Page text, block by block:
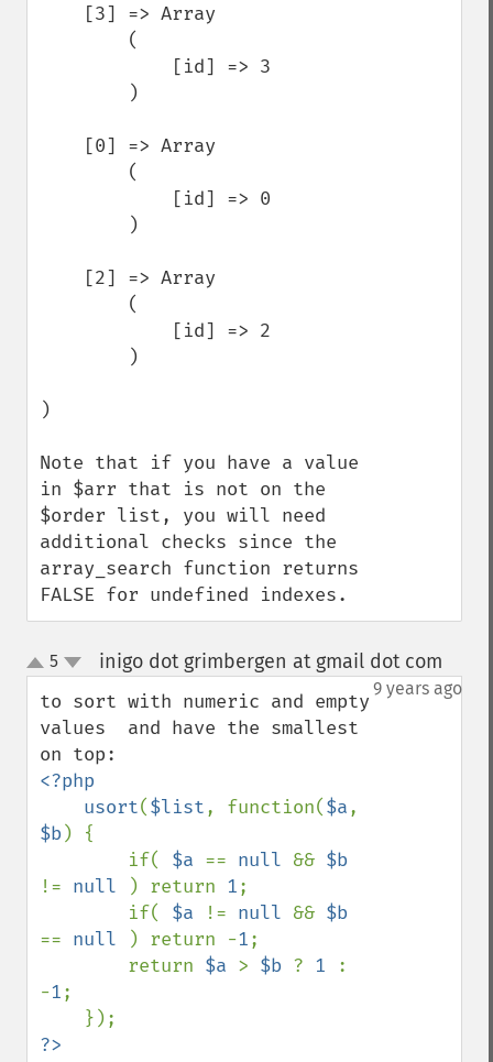
)
Note that if you have a value
in $arr that is not on the
$order list, you will need
additional checks since the
array_search function returns
FALSE for undefined indexes.
up
down
5 inigo dot grimbergen at gmail dot com
9 years ago
to sort with numeric and empty
values  and have the smallest
<?php
    usort
($list, function($a
$b) {
        if(
$a == null &&
!= null ) return 1;
        if(
$a != null &&
== null ) return -1;
        return
$a > $b ? 1
:
-1;